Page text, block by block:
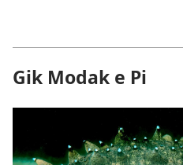
Gik Modak e Pi